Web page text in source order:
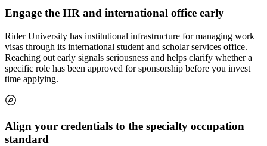
Engage the HR and international office early
Rider University has institutional infrastructure for managing work
visas through its international student and scholar services office.
Reaching out early signals seriousness and helps clarify whether a
specific role has been approved for sponsorship before you invest
time applying.
Align your credentials to the specialty occupation
standard